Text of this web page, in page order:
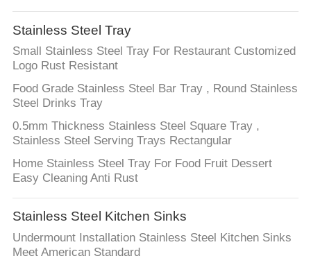
Stainless Steel Tray
Small Stainless Steel Tray For Restaurant Customized
Logo Rust Resistant
Food Grade Stainless Steel Bar Tray , Round Stainless
Steel Drinks Tray
0.5mm Thickness Stainless Steel Square Tray ,
Stainless Steel Serving Trays Rectangular
Home Stainless Steel Tray For Food Fruit Dessert
Easy Cleaning Anti Rust
Stainless Steel Kitchen Sinks
Undermount Installation Stainless Steel Kitchen Sinks
Meet American Standard